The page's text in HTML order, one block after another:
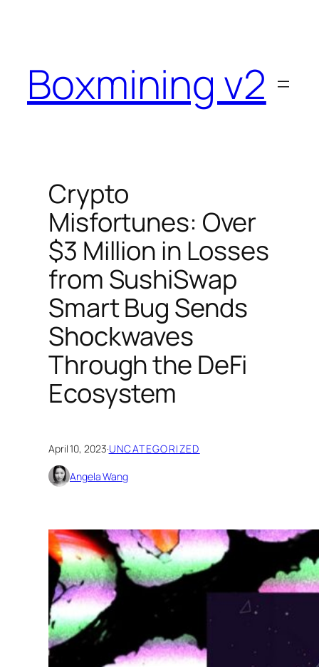
Boxmining v2
Crypto
Misfortunes: Over
$3 Million in Losses
from SushiSwap
Smart Bug Sends
Shockwaves
Through the DeFi
Ecosystem
April 10, 2023·UNCATEGORIZED
Angela Wang